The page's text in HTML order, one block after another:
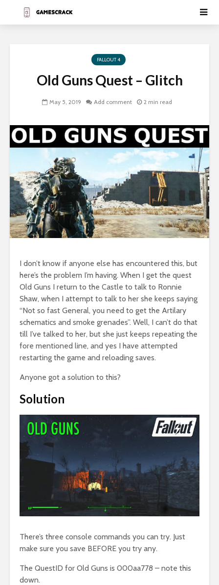
FALLOUT 4
Old Guns Quest – Glitch
May 5, 2019 Add comment 2 min read
I don’t know if anyone else has encountered this, but
here’s the problem I’m having. When I get the quest
Old Guns I return to the Castle to talk to Ronnie
Shaw, when I attempt to talk to her she keeps saying
“Not so fast General, you need to get the Artilary
schematics and smoke grenades”. Well, I can’t do that
till I’ve talked to her, but she just keeps repeating the
fore mentioned line, and yes I have attempted
restarting the game and reloading saves.
Anyone got a solution to this?
Solution
There’s three console commands you can try. Just
make sure you save BEFORE you try any.
The QuestID for Old Guns is 000aa778 – note this
down.